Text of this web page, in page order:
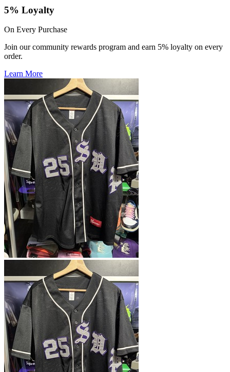
5% Loyalty
On Every Purchase
Join our community rewards program and earn 5% loyalty on every
order.
Learn More